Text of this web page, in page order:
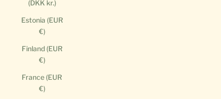
(DKK kr.)
Estonia (EUR
€)
Finland (EUR
€)
France (EUR
€)